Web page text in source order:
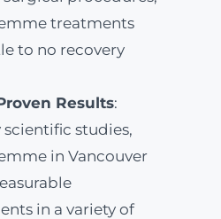
treatments
to no recovery
Results:
scientific studies,
in Vancouver
in a variety of